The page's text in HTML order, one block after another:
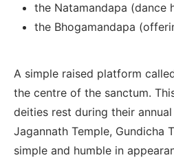
the Natamandapa (dance
the Bhogamandapa
A simple raised platform
the centre of the sanctum.
deities rest during their
Jagannath Temple, Gundicha
simple and humble in